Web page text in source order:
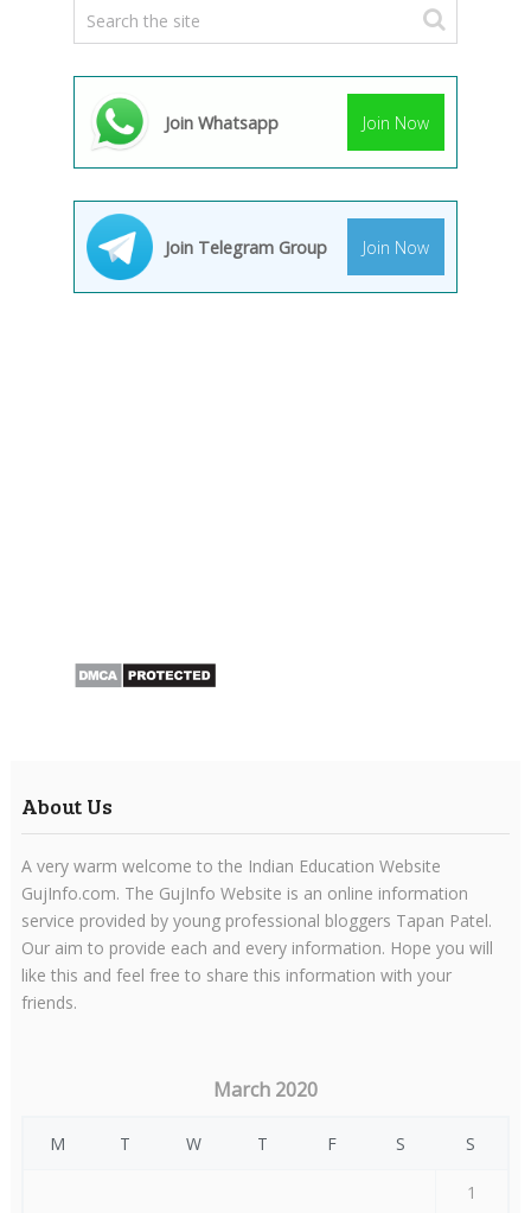
Join Whatsapp Join Now
Join Telegram Group Join Now
About Us
A very warm welcome to the Indian Education Website
GujInfo.com. The GujInfo Website is an online information
service provided by young professional bloggers Tapan Patel.
Our aim to provide each and every information. Hope you will
like this and feel free to share this information with your
friends.
March 2020
M T W T F S S
1